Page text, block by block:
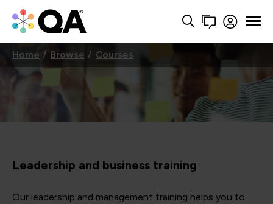
Home Browse Courses
Leadership and business training
Our leadership and management training helps you to